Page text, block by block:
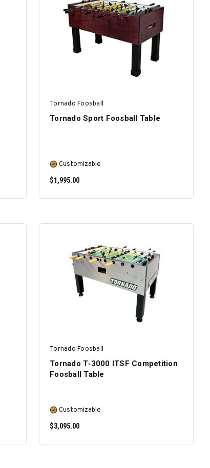
SELECT OPTIONS
Tornado Foosball
Tornado Sport Foosball Table
Customizable
$1,995.00
SELECT OPTIONS
Tornado Foosball
Tornado T‑3000 ITSF Competition
Foosball Table
Customizable
$3,095.00